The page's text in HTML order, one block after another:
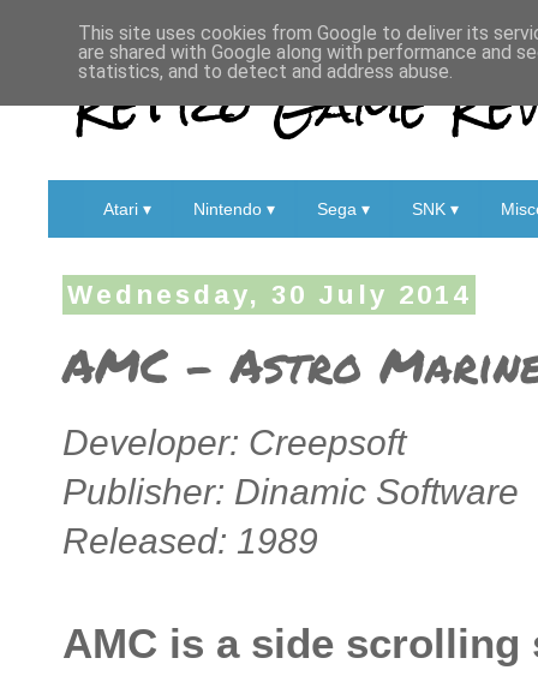
Retro Game
Atari ▾ Nintendo ▾ Sega ▾ SNK ▾
Wednesday, 30 July 2014
AMC – Astro
Developer: Creepsoft
Publisher: Dinamic Software
Released: 1989
AMC is a side
This site uses cookies from Google to deliver its
are shared with Google along with performance and
statistics, and to detect and address abuse.